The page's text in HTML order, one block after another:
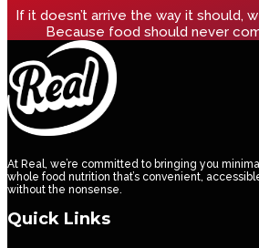
If it doesn’t arrive the way it should,
Because food should never
At Real, we’re committed to bringing you
whole food nutrition that’s convenient,
without the nonsense.
Quick Links